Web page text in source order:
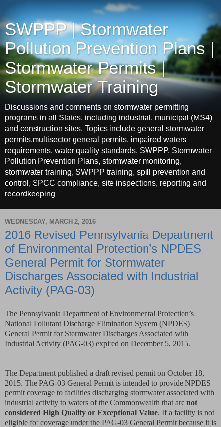
SWPPP | Stormwater
Pollution Prevention Plans |
Stormwater Permits |
Stormwater Training
Discussions and comments on stormwater permitting
programs in all States, including industrial, municipal (MS4)
and construction sites. Topics include general stormwater
permits,multisector general permits, impaired waters
requirements, water quality standards, SWPPP, Stormwater
Pollution Prevention Plans, stormwater monitoring,
stormwater training, SWPPP training, spill prevention and
control, SPCC compliance, site inspections, reporting and
recordkeeping
WEDNESDAY, MARCH 2, 2016
2016 Revised Pennsylvania Department
of Environmental Protection’s NPDES
General Permit for Stormwater
Discharges Associated with Industrial
Activity (PAG-03)
The Pennsylvania Department of Environmental Protection’s
National Pollutant Discharge Elimination System (NPDES)
General Permit for Stormwater Discharges Associated with
Industrial Activity (PAG-03) expired on December 5, 2015.
The Department published a draft revised permit on October 18,
2015. The PAG-03 General Permit is intended to provide NPDES
permit coverage to facilities discharging stormwater associated with
industrial activity to waters of the Commonwealth that are not
considered High Quality or Exceptional Value. If a facility is not
eligible for coverage under the PAG-03 General Permit because it is